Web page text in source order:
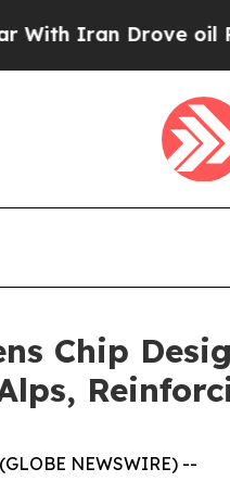
oil Prices
Chip
NEWSWIRE) --